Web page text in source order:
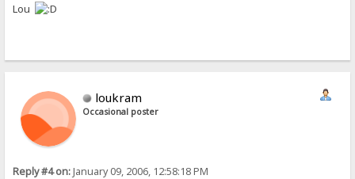
Lou
loukram
Occasional poster
Reply #4 on:January 09, 2006, 12:58:18 PM